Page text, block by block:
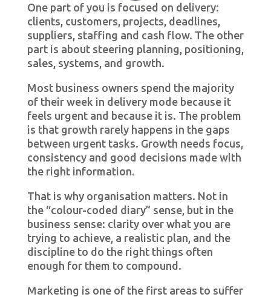
One part of you is focused on delivery:
clients, customers, projects, deadlines,
suppliers, staffing and cash flow. The other
part is about steering planning, positioning,
sales, systems, and growth.
Most business owners spend the majority
of their week in delivery mode because it
feels urgent and because it is. The problem
is that growth rarely happens in the gaps
between urgent tasks. Growth needs focus,
consistency and good decisions made with
the right information.
That is why organisation matters. Not in
the “colour-coded diary” sense, but in the
business sense: clarity over what you are
trying to achieve, a realistic plan, and the
discipline to do the right things often
enough for them to compound.
Marketing is one of the first areas to suffer